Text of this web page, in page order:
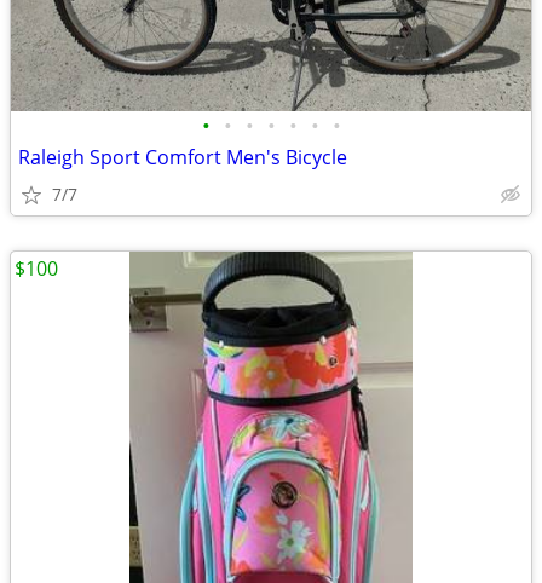
• • • • • • •
Raleigh Sport Comfort Men's Bicycle
7/7
$100